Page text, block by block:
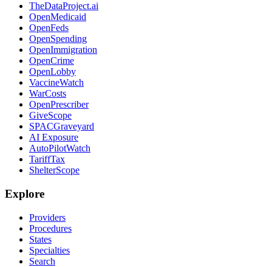
TheDataProject.ai
OpenMedicaid
OpenFeds
OpenSpending
OpenImmigration
OpenCrime
OpenLobby
VaccineWatch
WarCosts
OpenPrescriber
GiveScope
SPACGraveyard
AI Exposure
AutoPilotWatch
TariffTax
ShelterScope
Explore
Providers
Procedures
States
Specialties
Search